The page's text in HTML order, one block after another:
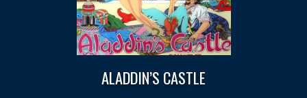
ALADDIN’S CASTLE